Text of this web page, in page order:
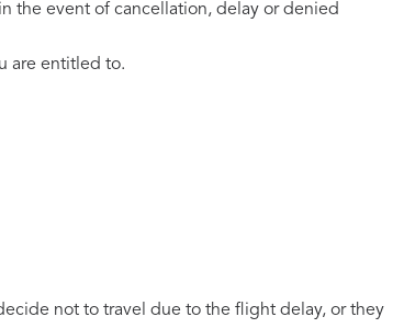
the event of cancellation, delay or denied
are entitled to.
not to travel due to the flight delay, or they